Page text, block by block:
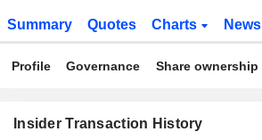
Summary Quotes Charts News
Profile Governance Share ownership
Insider Transaction History